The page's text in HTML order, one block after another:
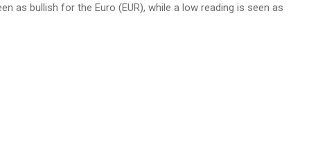
as bullish for the Euro (EUR), while a low reading is seen as